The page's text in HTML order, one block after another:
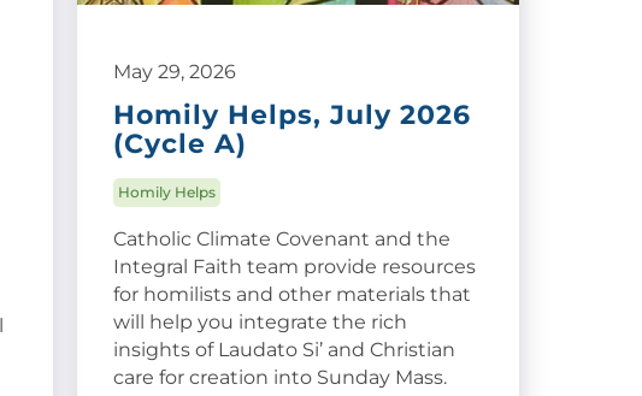
May 29, 2026
Homily Helps, July 2026
(Cycle A)
Homily Helps
Catholic Climate Covenant and the
Integral Faith team provide resources
for homilists and other materials that
will help you integrate the rich
insights of Laudato Si’ and Christian
care for creation into Sunday Mass.